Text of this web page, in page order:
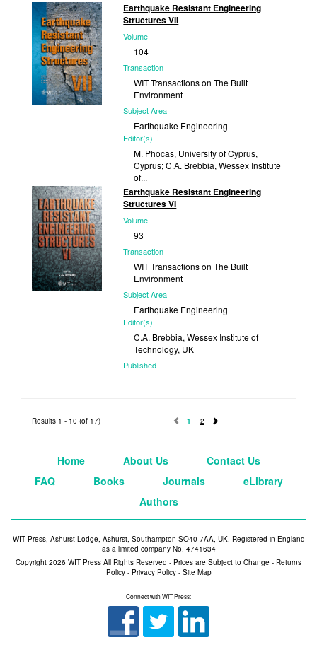
Published
2011
Earthquake Resistant Engineering
Structures VII
Volume
104
Transaction
WIT Transactions on The Built
Environment
Subject Area
Earthquake Engineering
Editor(s)
M. Phocas, University of Cyprus,
Cyprus; C.A. Brebbia, Wessex Institute
of...
Published
2009
Earthquake Resistant Engineering
Structures VI
Volume
93
Transaction
WIT Transactions on The Built
Environment
Subject Area
Earthquake Engineering
Editor(s)
C.A. Brebbia, Wessex Institute of
Technology, UK
Published
Results 1 - 10 (of 17) 1 2
Home About Us
Contact Us
FAQ
Books Journals
eLibrary
Authors
WIT Press, Ashurst Lodge, Ashurst, Southampton SO40 7AA, UK. Registered in England
as a limited company No. 4741634
Copyright 2026 WIT Press All Rights Reserved - Prices are Subject to Change - Returns
Policy- Privacy Policy- Site Map
Connect with WIT Press: